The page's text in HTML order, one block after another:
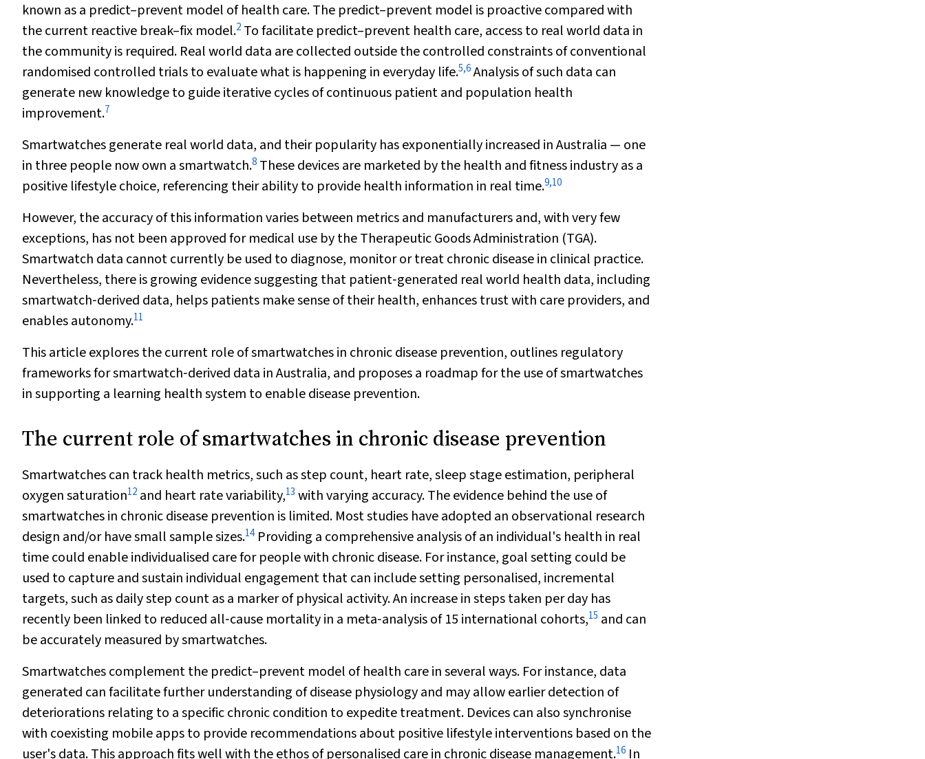
known as a predict–prevent model of health care. The predict–prevent model is proactive compared with
the current reactive break–fix model.2 To facilitate predict–prevent health care, access to real world data in
the community is required. Real world data are collected outside the controlled constraints of conventional
randomised controlled trials to evaluate what is happening in everyday life.5,6Analysis of such data can
generate new knowledge to guide iterative cycles of continuous patient and population health
improvement.7
Smartwatches generate real world data, and their popularity has exponentially increased in Australia — one
in three people now own a smartwatch.8 These devices are marketed by the health and fitness industry as a
positive lifestyle choice, referencing their ability to provide health information in real time.9,10
However, the accuracy of this information varies between metrics and manufacturers and, with very few
exceptions, has not been approved for medical use by the Therapeutic Goods Administration (TGA).
Smartwatch data cannot currently be used to diagnose, monitor or treat chronic disease in clinical practice.
Nevertheless, there is growing evidence suggesting that patient‐generated real world health data, including
smartwatch‐derived data, helps patients make sense of their health, enhances trust with care providers, and
enables autonomy.11
This article explores the current role of smartwatches in chronic disease prevention, outlines regulatory
frameworks for smartwatch‐derived data in Australia, and proposes a roadmap for the use of smartwatches
in supporting a learning health system to enable disease prevention.
The current role of smartwatches in chronic disease prevention
Smartwatches can track health metrics, such as step count, heart rate, sleep stage estimation, peripheral
oxygen saturation12 and heart rate variability,13 with varying accuracy. The evidence behind the use of
smartwatches in chronic disease prevention is limited. Most studies have adopted an observational research
design and/or have small sample sizes.14Providing a comprehensive analysis of an individual's health in real
time could enable individualised care for people with chronic disease. For instance, goal setting could be
used to capture and sustain individual engagement that can include setting personalised, incremental
targets, such as daily step count as a marker of physical activity. An increase in steps taken per day has
recently been linked to reduced all‐cause mortality in a meta‐analysis of 15 international cohorts,15 and can
be accurately measured by smartwatches.
Smartwatches complement the predict–prevent model of health care in several ways. For instance, data
generated can facilitate further understanding of disease physiology and may allow earlier detection of
deteriorations relating to a specific chronic condition to expedite treatment. Devices can also synchronise
with coexisting mobile apps to provide recommendations about positive lifestyle interventions based on the
user's data. This approach fits well with the ethos of personalised care in chronic disease management.16 In